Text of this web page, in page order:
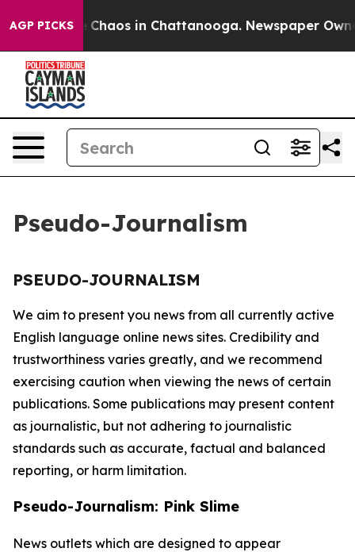
AGP PICKS
Collapse Chaos in Chattanooga. Newspaper
Pseudo-Journalism
PSEUDO-JOURNALISM
We aim to present you news from all currently active
English language online news sites. Credibility and
trustworthiness varies greatly, and we recommend
exercising caution when viewing the news of certain
publications. Some publications may present content
as journalistic, but not adhering to journalistic
standards such as accurate, factual and balanced
reporting, or harm limitation.
Pseudo-Journalism: Pink Slime
News outlets which are designed to appear